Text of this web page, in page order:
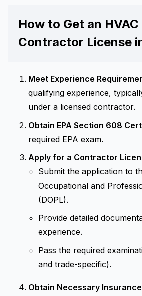
How to Get an HVAC
Contractor License
Meet Experience
qualifying experience,
under a licensed contractor.
Obtain EPA Section 608
required EPA exam.
Apply for a Contractor
Submit the application to
Occupational and
(DOPL).
Provide detailed
experience.
Pass the required
and trade-specific).
Obtain Necessary